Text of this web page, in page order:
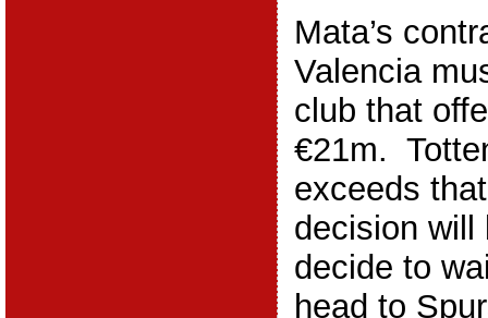
Mata’s
Valencia
club that
€21m.
exceeds
decision will
decide to
head to